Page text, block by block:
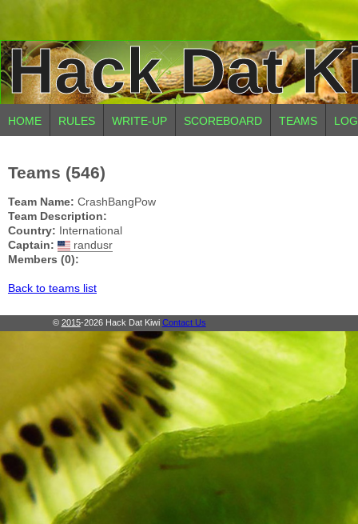
Hack Dat
HOME RULES WRITE-UP SCOREBOARD TEAMS
Teams (546)
Team Name: CrashBangPow
Team Description:
Country: International
Captain:
randusr
Members (0):
Back to teams list
© 2015-2026 Hack Dat Kiwi Contact Us